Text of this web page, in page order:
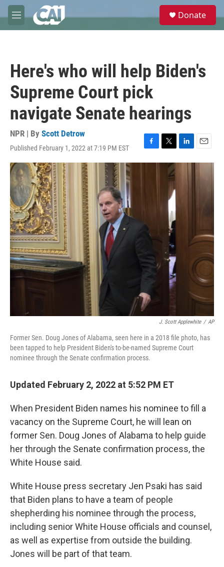
Skip to main content
M
e
e
Donate
Here's who will help Biden's
Supreme Court pick
navigate Senate hearings
NPR | By Scott Detrow
Published February 1, 2022 at 7:19 PM EST
F
a
T
w
L
i
E
m
J. Scott Applewhite / AP
Former Sen. Doug Jones of Alabama, seen here in a 2018 file photo, has
been tapped to help President Biden's to-be-named Supreme Court
nominee through the Senate confirmation process.
Updated February 2, 2022 at 5:52 PM ET
When President Biden names his nominee to fill a
vacancy on the Supreme Court, he will lean on
former Sen. Doug Jones of Alabama to help guide
her through the Senate confirmation process, the
White House said.
White House press secretary Jen Psaki has said
that Biden plans to have a team of people
shepherding his nominee through the process,
including senior White House officials and counsel,
as well as expertise from outside the building.
Jones will be part of that team.